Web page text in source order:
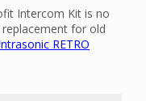
Intercom Kit is no
for old
RETRO
Intercom Kit is an